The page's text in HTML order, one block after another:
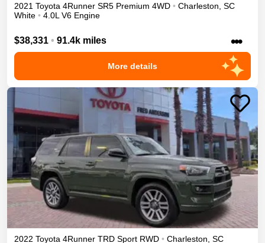
2021 Toyota 4Runner SR5 Premium 4WD • Charleston SC
White • 4.0L V6 Engine
$38,331 • 91.4k miles •••
More details
2022 Toyota 4Runner TRD Sport RWD • Charleston SC